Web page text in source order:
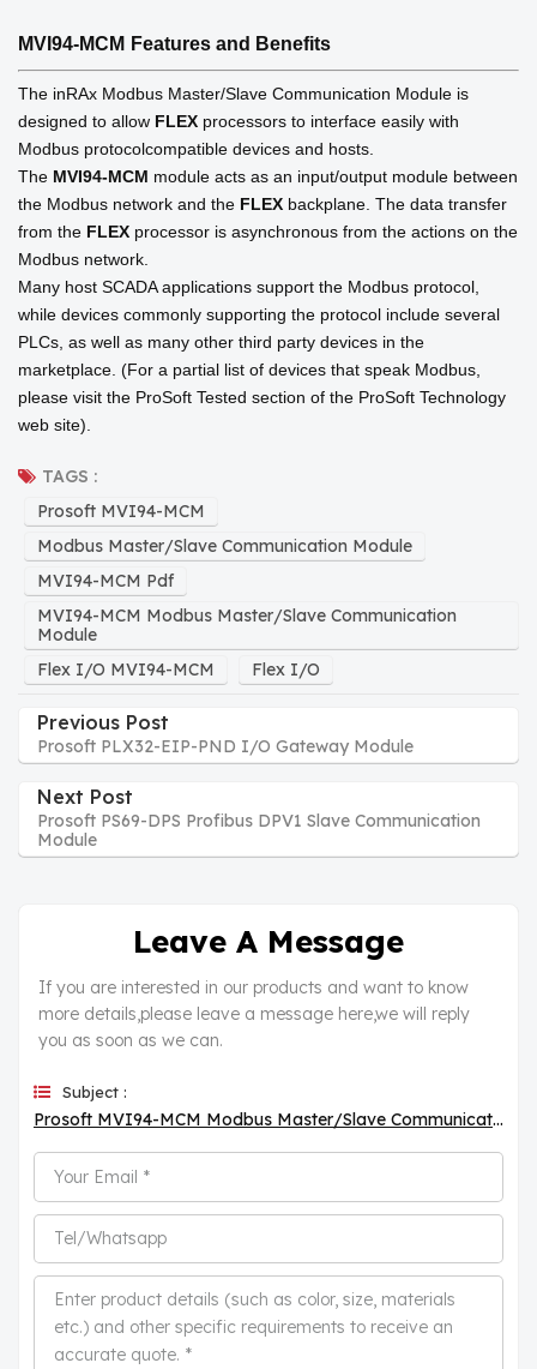
MVI94-MCM Features and Benefits
The inRAx Modbus Master/Slave Communication Module is
designed to allow FLEX processors to interface easily with
Modbus protocolcompatible devices and hosts.
The MVI94-MCM module acts as an input/output module between
the Modbus network and the FLEX backplane. The data transfer
from the FLEX processor is asynchronous from the actions on the
Modbus network.
Many host SCADA applications support the Modbus protocol,
while devices commonly supporting the protocol include several
PLCs, as well as many other third party devices in the
marketplace. (For a partial list of devices that speak Modbus,
please visit the ProSoft Tested section of the ProSoft Technology
web site).
TAGS :
Prosoft MVI94-MCM
Modbus Master/Slave Communication Module
MVI94-MCM Pdf
MVI94-MCM Modbus Master/Slave Communication
Module
Flex I/O MVI94-MCM
Flex I/O
Previous Post
Prosoft PLX32-EIP-PND I/O Gateway Module
Next Post
Prosoft PS69-DPS Profibus DPV1 Slave Communication
Module
Leave A Message
If you are interested in our products and want to know
more details,please leave a message here,we will reply
you as soon as we can.
Subject :
Prosoft MVI94-MCM Modbus Master/Slave Communication Module